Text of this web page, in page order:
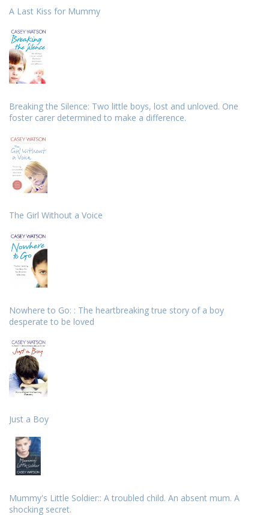
A Last Kiss for Mummy
Breaking the Silence: Two little boys, lost and unloved. One
foster carer determined to make a difference.
The Girl Without a Voice
Nowhere to Go: : The heartbreaking true story of a boy
desperate to be loved
Just a Boy
Mummy's Little Soldier:: A troubled child. An absent mum. A
shocking secret.